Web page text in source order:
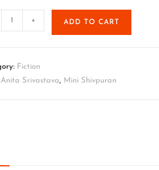
+ ADD TO CART
Fiction
Anita Srivastava, Mini Shivpuran